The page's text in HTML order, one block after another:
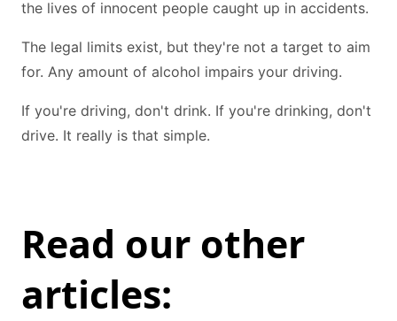
the lives of innocent people caught up in accidents.
The legal limits exist, but they're not a target to aim
for. Any amount of alcohol impairs your driving.
If you're driving, don't drink. If you're drinking, don't
drive. It really is that simple.
Read our other
articles: